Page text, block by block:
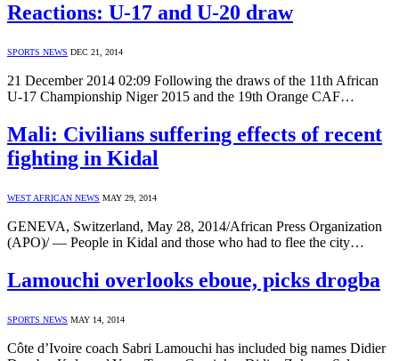
Reactions: U-17 and U-20 draw
SPORTS NEWS DEC 21, 2014
21 December 2014 02:09 Following the draws of the 11th African
U-17 Championship Niger 2015 and the 19th Orange CAF…
Mali: Civilians suffering effects of recent
fighting in Kidal
WEST AFRICAN NEWS MAY 29, 2014
GENEVA, Switzerland, May 28, 2014/African Press Organization
(APO)/ — People in Kidal and those who had to flee the city…
Lamouchi overlooks eboue, picks drogba
SPORTS NEWS MAY 14, 2014
Côte d’Ivoire coach Sabri Lamouchi has included big names Didier